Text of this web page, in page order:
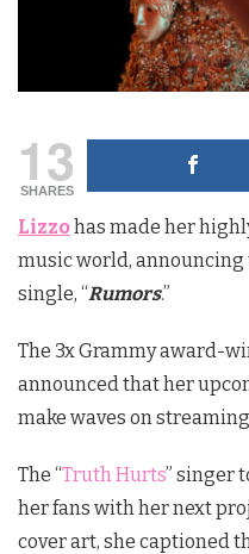
13
SHARES
Lizzohas made her
music world, announcing
single, “Rumors.”
The 3x Grammy award-
announced that her
make waves on
The “Truth Hurts” singer
her fans with her next
cover art, she captioned